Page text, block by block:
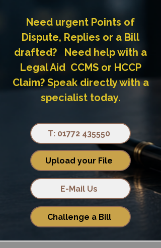
Need urgent Points of
Dispute, Replies or a Bill
drafted? Need help with a
Legal Aid CCMS or HCCP
Claim? Speak directly with a
specialist today.
T: 01772 435550
Upload your File
E-Mail Us
Challenge a Bill